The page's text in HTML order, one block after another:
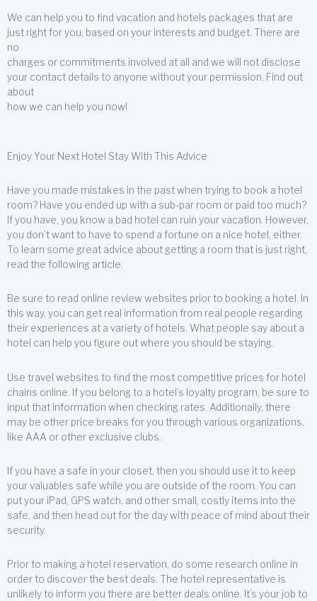
We can help you to find vacation and hotels packages that are
just right for you, based on your interests and budget. There are
no
charges or commitments involved at all and we will not disclose
your contact details to anyone without your permission. Find out
about
how we can help you now!
Enjoy Your Next Hotel Stay With This Advice
Have you made mistakes in the past when trying to book a hotel
room? Have you ended up with a sub-par room or paid too much?
If you have, you know a bad hotel can ruin your vacation. However,
you don’t want to have to spend a fortune on a nice hotel, either.
To learn some great advice about getting a room that is just right,
read the following article.
Be sure to read online review websites prior to booking a hotel. In
this way, you can get real information from real people regarding
their experiences at a variety of hotels. What people say about a
hotel can help you figure out where you should be staying.
Use travel websites to find the most competitive prices for hotel
chains online. If you belong to a hotel’s loyalty program, be sure to
input that information when checking rates. Additionally, there
may be other price breaks for you through various organizations,
like AAA or other exclusive clubs.
If you have a safe in your closet, then you should use it to keep
your valuables safe while you are outside of the room. You can
put your iPad, GPS watch, and other small, costly items into the
safe, and then head out for the day with peace of mind about their
security.
Prior to making a hotel reservation, do some research online in
order to discover the best deals. The hotel representative is
unlikely to inform you there are better deals online. It’s your job to